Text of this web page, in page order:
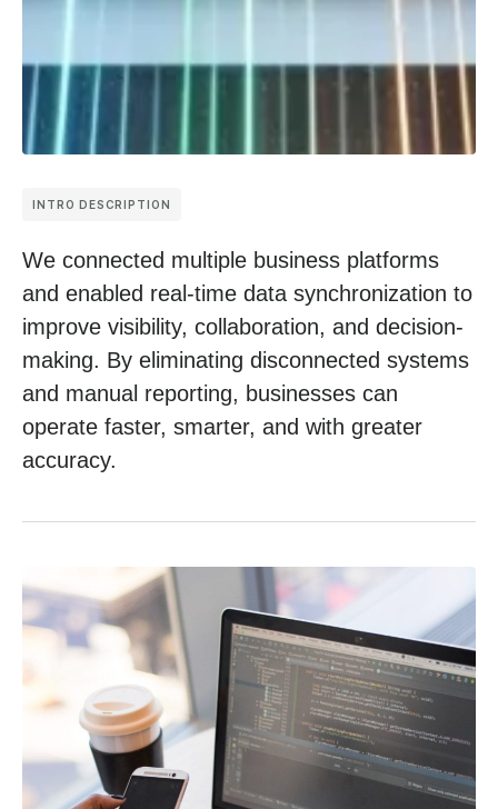
INTRO DESCRIPTION
We connected multiple business platforms
and enabled real-time data synchronization to
improve visibility, collaboration, and decision-
making. By eliminating disconnected systems
and manual reporting, businesses can
operate faster, smarter, and with greater
accuracy.